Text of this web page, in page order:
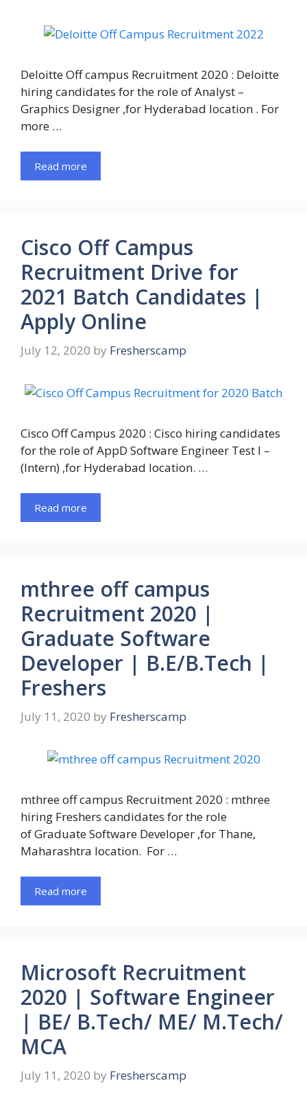
Deloitte Off campus Recruitment 2020 : Deloitte
hiring candidates for the role of Analyst –
Graphics Designer ,for Hyderabad location . For
more …
Read more
Cisco Off Campus
Recruitment Drive for
2021 Batch Candidates |
Apply Online
July 12, 2020 by Fresherscamp
Cisco Off Campus 2020 : Cisco hiring candidates
for the role of AppD Software Engineer Test I –
(Intern) ,for Hyderabad location. …
Read more
mthree off campus
Recruitment 2020 |
Graduate Software
Developer | B.E/B.Tech |
Freshers
July 11, 2020 by Fresherscamp
mthree off campus Recruitment 2020 : mthree
hiring Freshers candidates for the role
of Graduate Software Developer ,for Thane,
Maharashtra location. For …
Read more
Microsoft Recruitment
2020 | Software Engineer
| BE/ B.Tech/ ME/ M.Tech/
MCA
July 11, 2020 by Fresherscamp